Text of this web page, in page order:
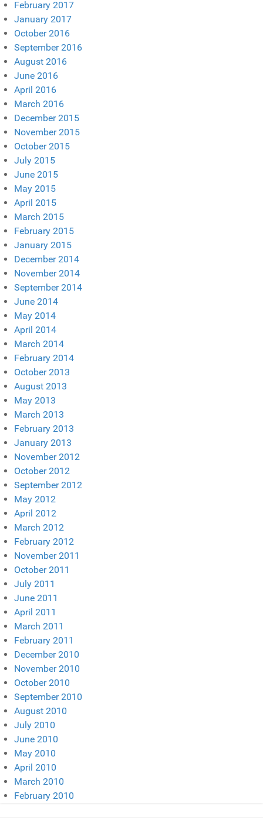
February 2017
January 2017
October 2016
September 2016
August 2016
June 2016
April 2016
March 2016
December 2015
November 2015
October 2015
July 2015
June 2015
May 2015
April 2015
March 2015
February 2015
January 2015
December 2014
November 2014
September 2014
June 2014
May 2014
April 2014
March 2014
February 2014
October 2013
August 2013
May 2013
March 2013
February 2013
January 2013
November 2012
October 2012
September 2012
May 2012
April 2012
March 2012
February 2012
November 2011
October 2011
July 2011
June 2011
April 2011
March 2011
February 2011
December 2010
November 2010
October 2010
September 2010
August 2010
July 2010
June 2010
May 2010
April 2010
March 2010
February 2010